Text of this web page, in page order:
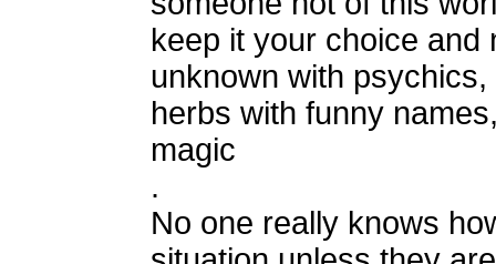
keep it your choice and
unknown with
herbs with funny
magic
.
No one really knows